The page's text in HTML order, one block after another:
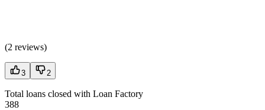
(2 reviews)
3 2
Total loans closed with Loan Factory
388